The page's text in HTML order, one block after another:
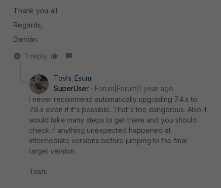
Thank you all
Regards,
Damián
1 reply
Toshi_Esumi
SuperUser
Forum|Forum|1 year ago
I never recommend automatically upgrading 7.4.x to
7.6.x even if it's possible. That's too dangerous. Also it
would take many steps to get there and you should
check if anything unexpected happened at
intermediate versions before jumping to the final
target version.
Toshi